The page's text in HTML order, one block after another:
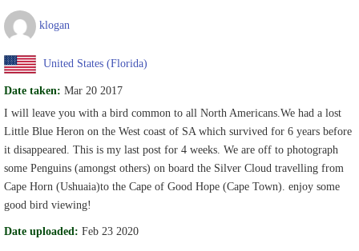
klogan
United States (Florida)
Date taken: Mar 20 2017
I will leave you with a bird common to all North Americans.We had a lost
Little Blue Heron on the West coast of SA which survived for 6 years before
it disappeared. This is my last post for 4 weeks. We are off to photograph
some Penguins (amongst others) on board the Silver Cloud travelling from
Cape Horn (Ushuaia)to the Cape of Good Hope (Cape Town). enjoy some
good bird viewing!
Date uploaded: Feb 23 2020